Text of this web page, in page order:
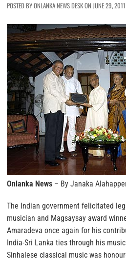
POSTED BY ONLANKA NEWS DESK ON JUNE 29,
Onlanka News – By Janaka
The Indian government felicitated
musician and Magsaysay award
Amaradeva once again for his
India-Sri Lanka ties through his
Sinhalese classical music was